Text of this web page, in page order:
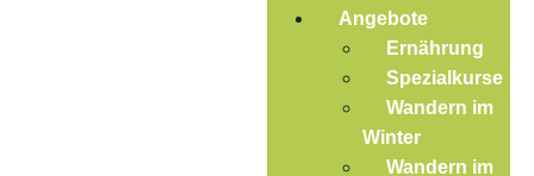
Angebote
Ernährung
Spezialkurse
Wandern im
Winter
Wandern im